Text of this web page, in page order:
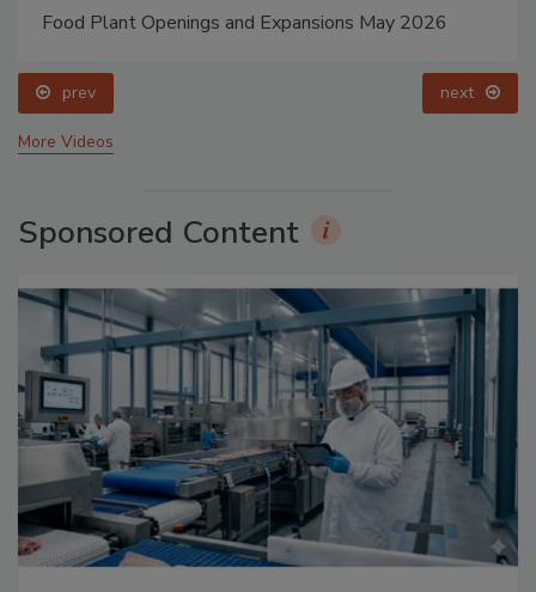
Food Plant Openings and Expansions May 2026
prev next
More Videos
Sponsored Content